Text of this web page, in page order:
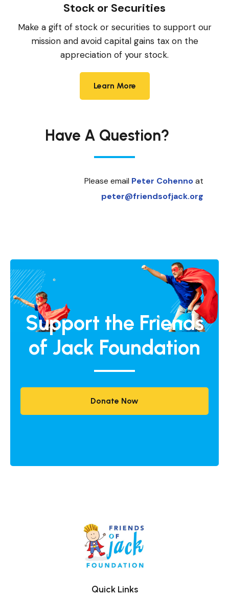
Stock or Securities
Make a gift of stock or securities to support our
mission and avoid capital gains tax on the
appreciation of your stock.
Learn More
Have A Question?
Please email Peter Cohennoat
peter@friendsofjack.org
Support the Friends
of Jack Foundation
Donate Now
Quick Links